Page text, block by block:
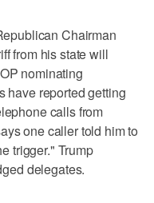
Chairman
from his state will
nominating
have reported getting
calls from
one caller told him to
trigger." Trump
delegates.